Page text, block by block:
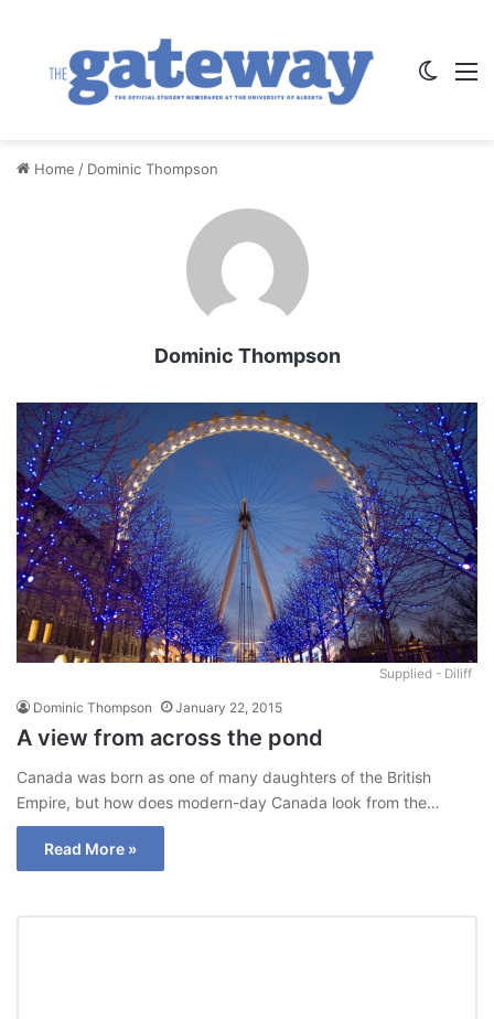
Home / Dominic Thompson
Dominic Thompson
Supplied - Diliff
Dominic Thompson January 22, 2015
A view from across the pond
Canada was born as one of many daughters of the British
Empire, but how does modern-day Canada look from the…
Read More »